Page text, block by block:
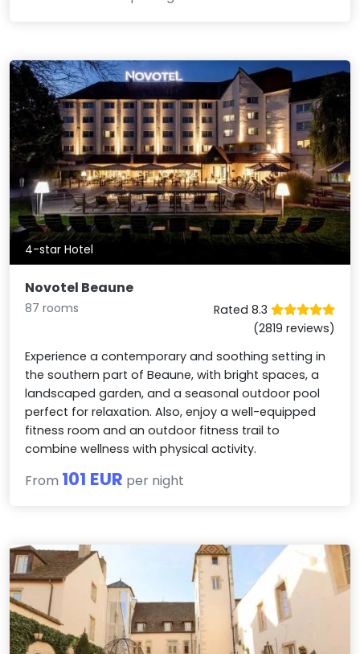
4-star Hotel
Novotel Beaune
87 rooms
Rated 8.3
(2819 reviews)
Experience a contemporary and soothing setting in
the southern part of Beaune, with bright spaces, a
landscaped garden, and a seasonal outdoor pool
perfect for relaxation. Also, enjoy a well-equipped
fitness room and an outdoor fitness trail to
combine wellness with physical activity.
From 101 EUR per night